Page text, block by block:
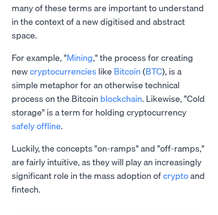
many of these terms are important to understand
in the context of a new digitised and abstract
space.
For example, "Mining," the process for creating
newcryptocurrencies like Bitcoin (BTC), is a
simple metaphor for an otherwise technical
process on the Bitcoin blockchain. Likewise, "Cold
storage" is a term for holding cryptocurrency
safely offline.
Luckily, the concepts "on-ramps" and "off-ramps,"
are fairly intuitive, as they will play an increasingly
significant role in the mass adoption ofcryptoand
fintech.